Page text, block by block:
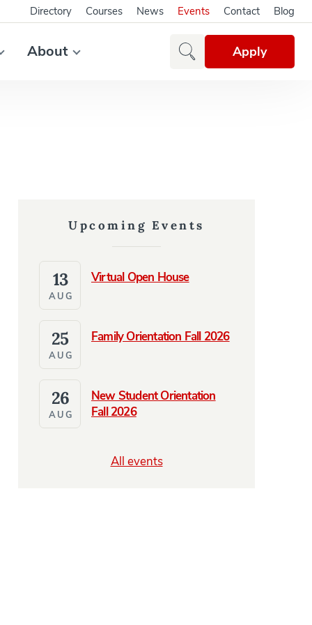
About Apply
Directory Courses News Events Contact Blog
Upcoming Events
Virtual Open House
13
AUG
Family Orientation Fall 2026
25
AUG
New Student Orientation
Fall 2026
26
AUG
All events